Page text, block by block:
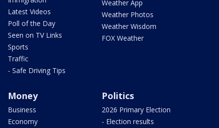
Latest Videos
Poll of the Day
Seen on TV Links
Sports
Traffic
- Safe Driving Tips
Weather App
Weather Photos
Weather Wisdom
FOX Weather
Money
Business
Economy
Politics
2026 Primary Election
- Election results